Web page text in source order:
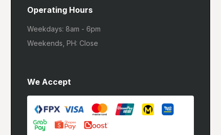
Operating Hours
Weekdays: 8am - 6pm
Weekends, PH: Close
We Accept